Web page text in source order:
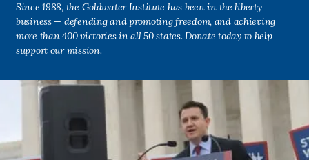
Since 1988, the Goldwater Institute has been in the liberty
business — defending and promoting freedom, and achieving
more than 400 victories in all 50 states. Donate today to help
support our mission.